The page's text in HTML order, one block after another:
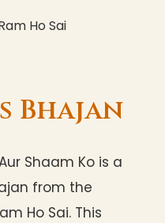
Ho Sai
Bhajan
Shaam Ko is a
from the
Ho Sai. This